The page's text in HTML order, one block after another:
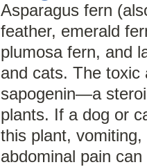
Asparagus fern
feather, emerald
plumosa fern, and
and cats. The toxic
sapogenin—a
plants. If a dog or
this plant,
abdominal pain